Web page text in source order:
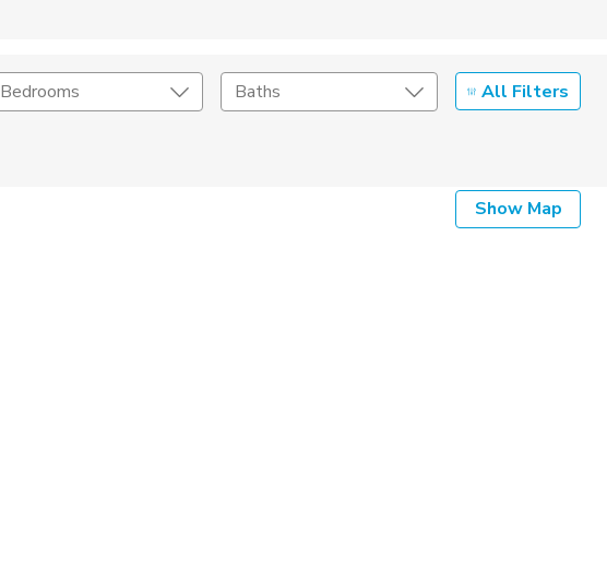
Bedrooms Baths All Filters
Listing DetailsShow Map